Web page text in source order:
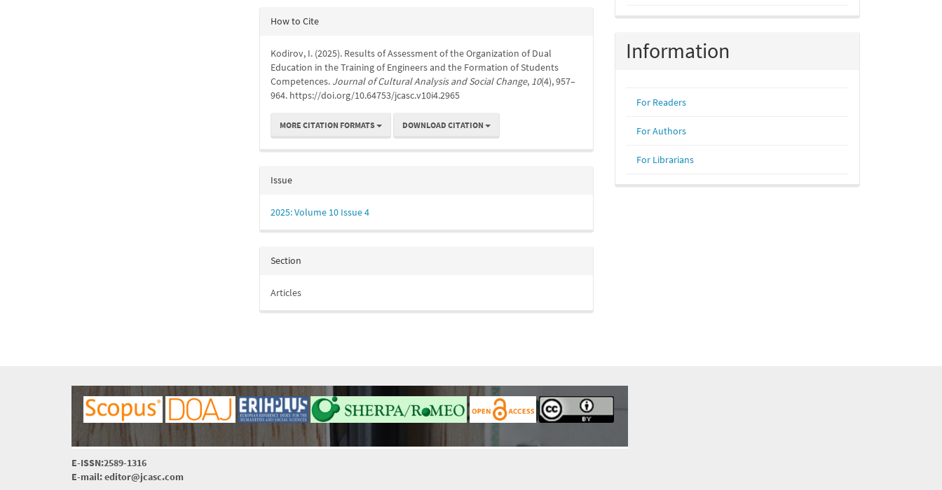
Article
How to Cite
Kodirov, I. (2025). Results of Assessment of the Organization of Dual
Education in the Training of Engineers and the Formation of Students
Competences. Journal of Cultural Analysis and Social Change, 10(4), 957–
964. https://doi.org/10.64753/jcasc.v10i4.2965
MORE CITATION FORMATS DOWNLOAD CITATION
Issue
2025: Volume 10 Issue 4
Section
Articles
Information
For Readers
For Authors
For Librarians
E-ISSN:2589-1316
E-mail: editor@jcasc.com